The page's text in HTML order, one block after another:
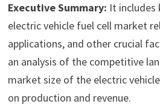
Executive Summary: It
electric vehicle fuel cell market
applications, and other crucial
an analysis of the competitive
market size of the electric
on production and revenue.